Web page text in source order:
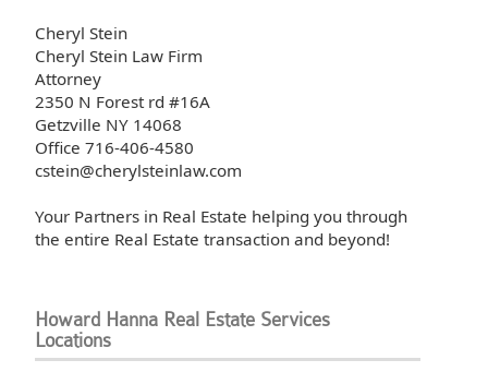
Cheryl Stein
Cheryl Stein Law Firm
Attorney
2350 N Forest rd #16A
Getzville NY 14068
Office 716-406-4580
cstein@cherylsteinlaw.com
Your Partners in Real Estate helping you through
the entire Real Estate transaction and beyond!
Howard Hanna Real Estate Services
Locations